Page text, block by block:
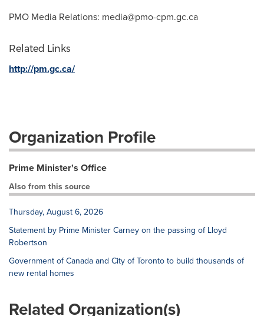
PMO Media Relations: media@pmo-cpm.gc.ca
Related Links
http://pm.gc.ca/
Organization Profile
Prime Minister's Office
Also from this source
Thursday, August 6, 2026
Statement by Prime Minister Carney on the passing of Lloyd
Robertson
Government of Canada and City of Toronto to build thousands of
new rental homes
Related Organization(s)